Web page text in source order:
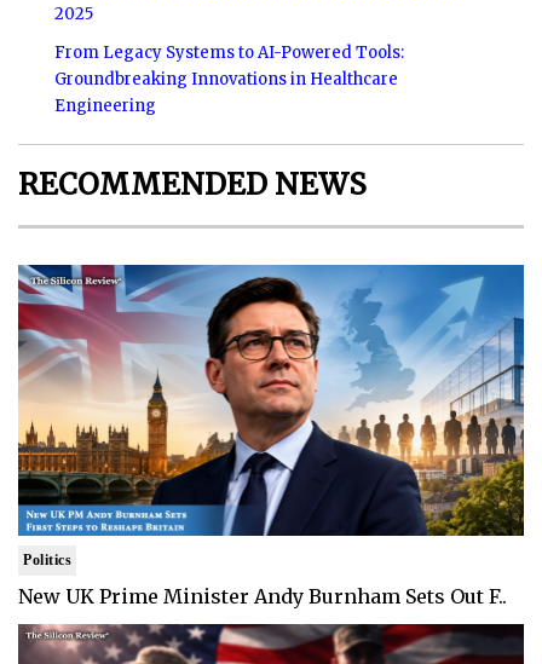
2025
From Legacy Systems to AI-Powered Tools:
Groundbreaking Innovations in Healthcare
Engineering
RECOMMENDED NEWS
Politics
New UK Prime Minister Andy Burnham Sets Out F..